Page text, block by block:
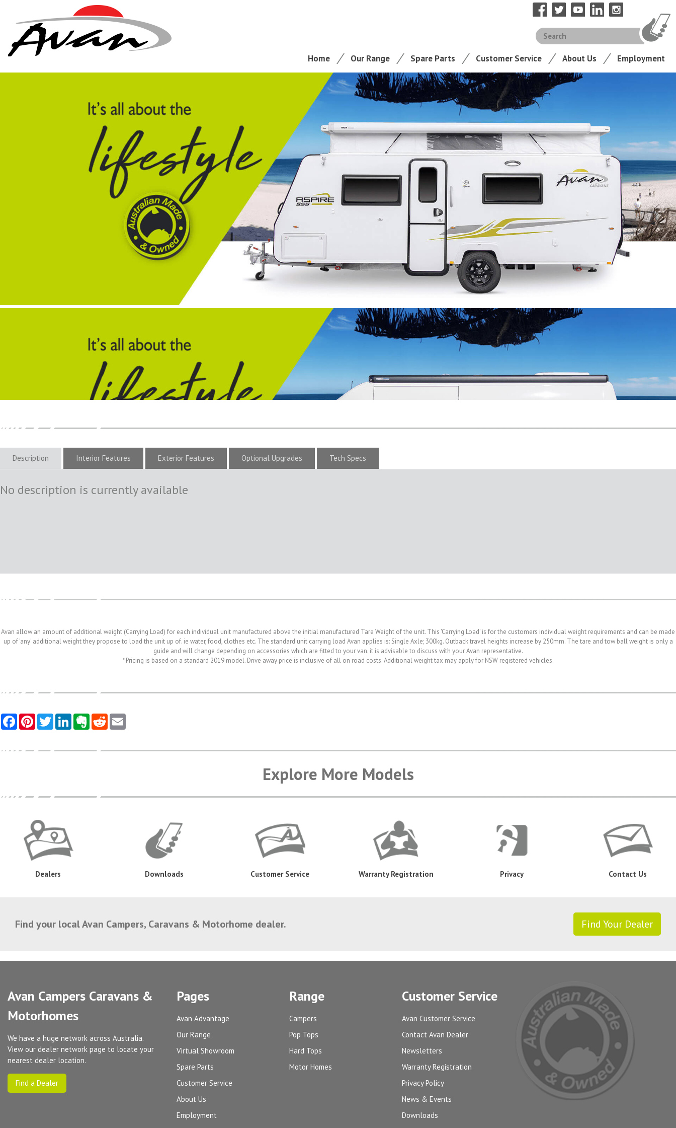
Home Our Range Spare Parts Customer Service About Us Employment
Description Interior Features Exterior Features Optional Upgrades Tech Specs
No description is currently available
Avan allow an amount of additional weight (Carrying Load) for each individual unit manufactured above the initial manufactured Tare Weight of the unit. This 'Carrying Load' is for the customers individual weight requirements and can be made
up of 'any' additional weight they propose to load the unit up of. ie water, food, clothes etc. The standard unit carrying load Avan applies is: Single Axle; 300kg. Outback travel heights increase by 250mm. The tare and tow ball weight is only a
guide and will change depending on accessories which are fitted to your van. it is advisable to discuss with your Avan representative.
* Pricing is based on a standard 2019 model. Drive away price is inclusive of all on road costs. Additional weight tax may apply for NSW registered vehicles.
Explore More Models
Dealers Downloads Customer Service Warranty Registration Privacy Contact Us
Find your local Avan Campers, Caravans & Motorhome dealer. Find Your Dealer
Avan Campers Caravans &
Motorhomes
We have a huge network across Australia.
View our dealer network page to locate your
nearest dealer location.
Find a Dealer
Pages
Avan Advantage
Our Range
Virtual Showroom
Spare Parts
Customer Service
About Us
Employment
Range
Campers
Pop Tops
Hard Tops
Motor Homes
Customer Service
Avan Customer Service
Contact Avan Dealer
Newsletters
Warranty Registration
Privacy Policy
News & Events
Downloads